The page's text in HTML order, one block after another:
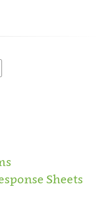
Sheets